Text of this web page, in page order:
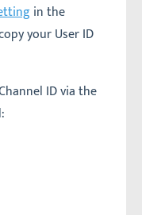
in the
your User ID
ID via the